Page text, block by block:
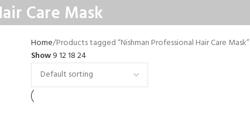
Care Mask
Home Products tagged “Nishman Professional Hair Care Mask”
Show9121824